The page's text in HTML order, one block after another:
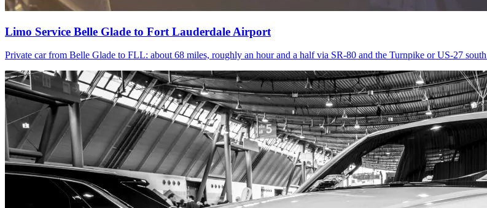
Limo Service Belle Glade to Fort Lauderdale Airport
Private car from Belle Glade to FLL: about 68 miles, roughly an hour and a half via SR-80 and the Turnpike or US-27